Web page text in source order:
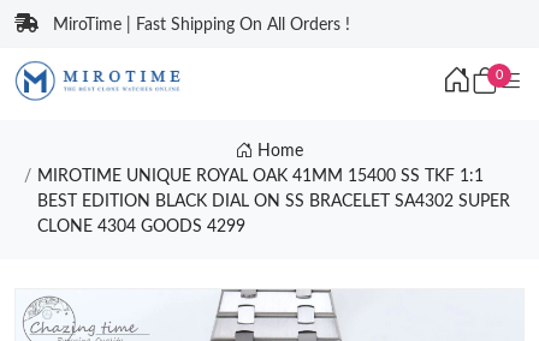
MiroTime | Fast Shipping On All Orders !
0
Home
MIROTIME UNIQUE ROYAL OAK 41MM 15400 SS TKF 1:1
BEST EDITION BLACK DIAL ON SS BRACELET SA4302 SUPER
CLONE 4304 GOODS 4299